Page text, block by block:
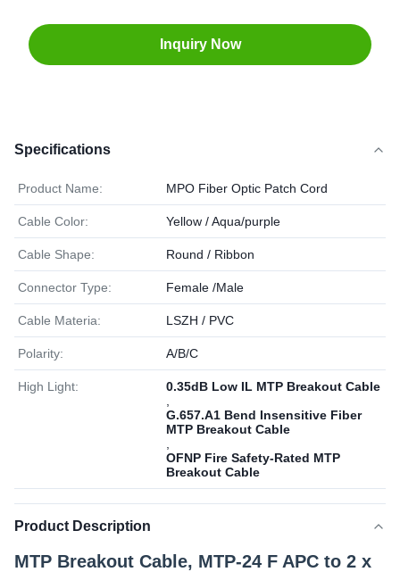
Inquiry Now
Specifications
Product Name: MPO Fiber Optic Patch Cord
Cable Color: Yellow / Aqua/purple
Cable Shape: Round / Ribbon
Connector Type: Female /Male
Cable Materia: LSZH / PVC
Polarity: A/B/C
High Light:
0.35dB Low IL MTP Breakout Cable
G.657.A1 Bend Insensitive Fiber
MTP Breakout Cable
OFNP Fire Safety-Rated MTP
Breakout Cable
Product Description
MTP Breakout Cable, MTP-24 F APC to 2 x